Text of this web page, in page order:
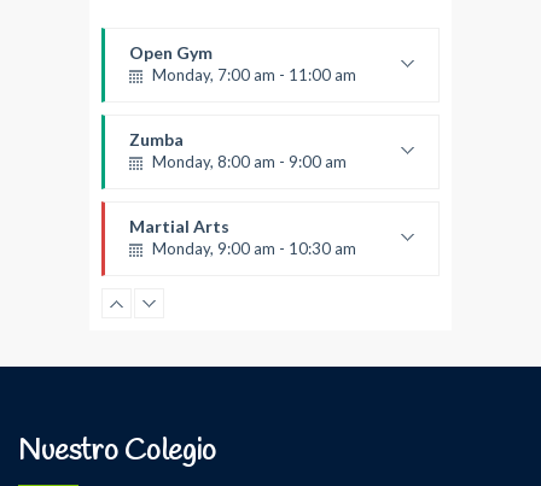
Open Gym
Monday, 7:00 am - 11:00 am
Mark Moreau
Zumba
Monday, 8:00 am - 9:00 am
Emma Brown
Martial Arts
Monday, 9:00 am - 10:30 am
Room:
Power Fitness
Instructor:M. Moreau
Boxing class
Nuestro Colegio